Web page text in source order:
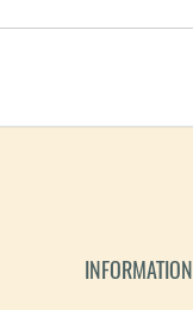
INFORMATION